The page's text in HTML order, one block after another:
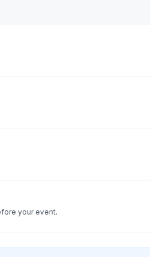
your event.